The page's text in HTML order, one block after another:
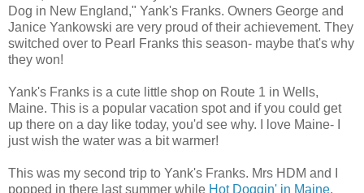
Dog in New England," Yank's Franks. Owners George and
Janice Yankowski are very proud of their achievement. They
switched over to Pearl Franks this season- maybe that's why
they won!
Yank's Franks is a cute little shop on Route 1 in Wells,
Maine. This is a popular vacation spot and if you could get
up there on a day like today, you'd see why. I love Maine- I
just wish the water was a bit warmer!
This was my second trip to Yank's Franks. Mrs HDM and I
popped in there last summer while Hot Doggin' in Maine.